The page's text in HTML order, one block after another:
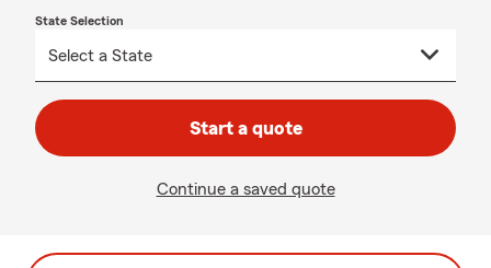
State Selection
Start a quote
Continue a saved quote